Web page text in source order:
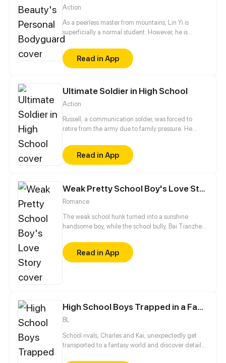
Action
As a peerless master from mountains, Lin Yi is
superficially a normal student. However, he is
actually a cultivator who is burdened with another
important task, namely, chasing after the school
beauty!Read in App
Ultimate Soldier in High School
Action
Russell, a communication solder, was forced to
retire from the army due to family pressure. He
education teacher under the arrangement of his
family and courted the four potential marriage
partners designated by his family, but unexpectedly,
Read in App
Weak Pretty School Boy's Love Story
Romance
The weak school hunk turned into a sunshine
handsome boy, while the school bully, Bai Tianzhen
happened? The chase love diary officially opened
from now on...
Read in App
High School Boys Trapped in a Fantasy World
BL
School rivals, Charles and Kai, unexpectedly get
transported to a fantasy world and discover details